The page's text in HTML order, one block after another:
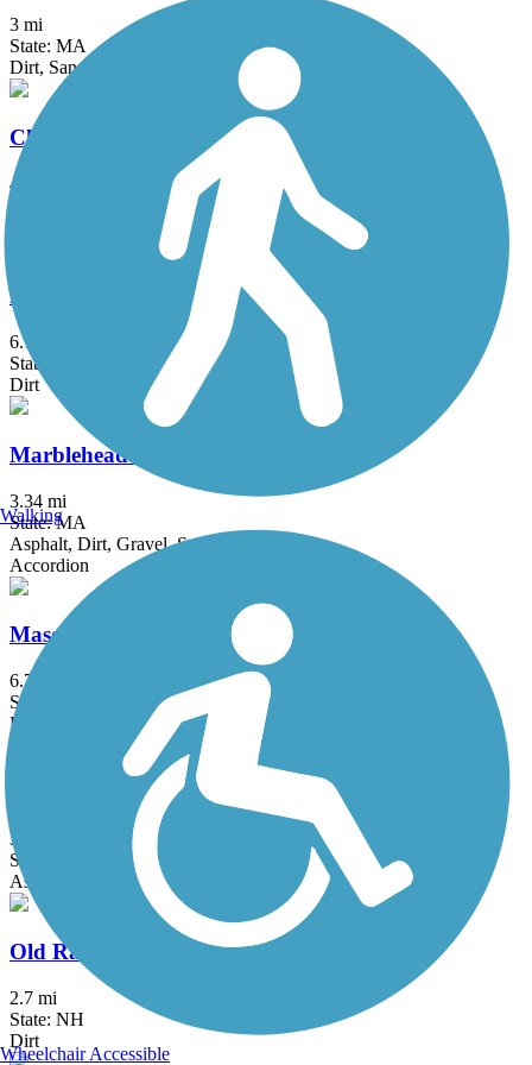
3 mi
State: MA
Dirt, Sand
Cheshire Rail Trail (Cheshire Branch Rail Trail)
42.4 mi
Asphalt, Ballast, Cinder, Dirt, Gravel, Sand
Harrisville and Hancock Rail Trails
6.1 mi
State: NH
Dirt
Marblehead Rail-Trail
3.34 mi
State: MA
Asphalt, Dirt, Gravel, Sand
Accordion
Mason Railroad Trail
6.7 mi
State: NH
Ballast, Gravel, Sand
Narrow-Gauge Rail-Trail
3 mi
State: MA
Asphalt, Crushed Stone, Dirt
Old Railroad Trail (NH)
2.7 mi
State: NH
Dirt
Walking
Wheelchair Accessible